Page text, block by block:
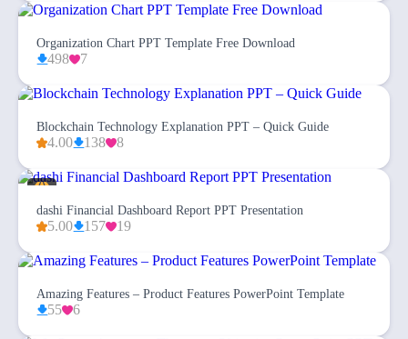
Organization Chart PPT Template Free Download
498 7
Blockchain Technology Explanation PPT – Quick Guide
4.00 138 8
dashi Financial Dashboard Report PPT Presentation
5.00 157 19
Amazing Features – Product Features PowerPoint Template
55 6